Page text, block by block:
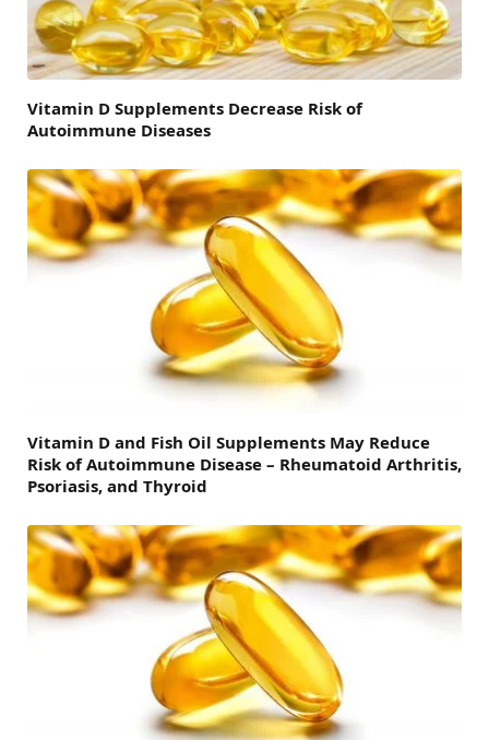
Vitamin D Supplements Decrease Risk of
Autoimmune Diseases
Vitamin D and Fish Oil Supplements May Reduce
Risk of Autoimmune Disease – Rheumatoid Arthritis,
Psoriasis, and Thyroid